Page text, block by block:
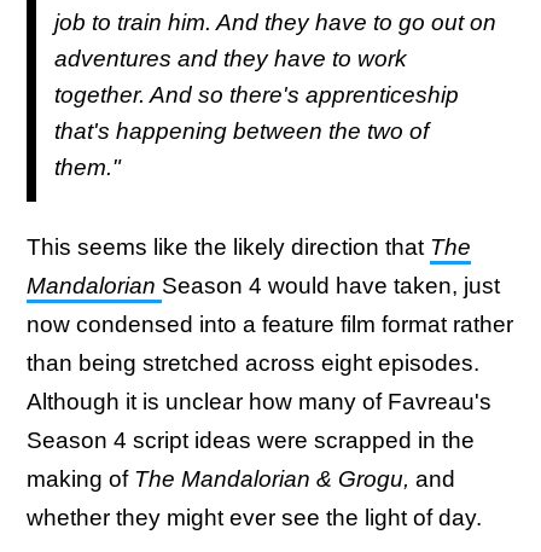
job to train him. And they have to go out on
adventures and they have to work
together. And so there's apprenticeship
that's happening between the two of
them."
This seems like the likely direction that The
Mandalorian Season 4 would have taken, just
now condensed into a feature film format rather
than being stretched across eight episodes.
Although it is unclear how many of Favreau's
Season 4 script ideas were scrapped in the
making ofThe Mandalorian & Grogu, and
whether they might ever see the light of day.